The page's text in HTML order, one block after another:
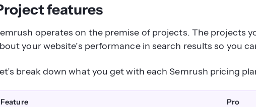
features
operates on the premise of projects. The projects
your website’s performance in search results so you
break down what you get with each Semrush pricing
Feature Pro